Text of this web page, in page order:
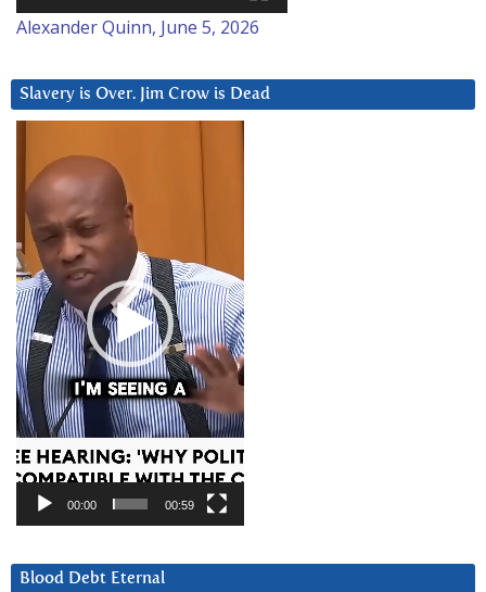
Alexander Quinn, June 5, 2026
Slavery is Over. Jim Crow is Dead
Player
00:00 00:59
Blood Debt Eternal